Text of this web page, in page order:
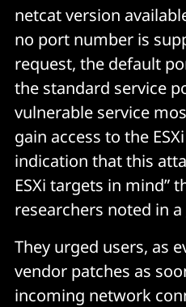
netcat version
no port number is
request, the default
the standard service
vulnerable service
gain access to the
indication that this
ESXi targets in mind”
researchers noted in a
They urged users, as
vendor patches as
incoming network